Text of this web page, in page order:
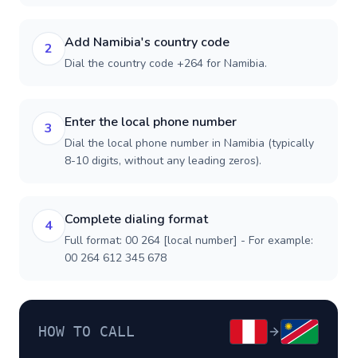
2 Add Namibia's country code
Dial the country code +264 for Namibia.
3 Enter the local phone number
Dial the local phone number in Namibia (typically
8-10 digits, without any leading zeros).
4 Complete dialing format
Full format: 00 264 [local number] - For example:
00 264 612 345 678
HOW TO CALL